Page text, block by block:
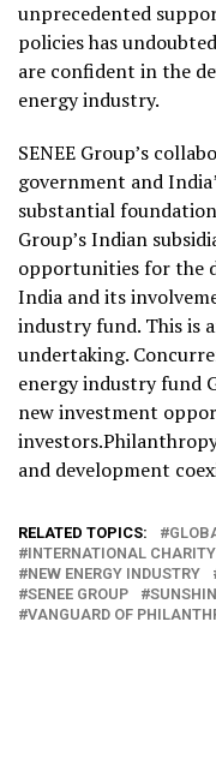
unprecedented
policies has
are confident in the
energy industry.
SENEE Group’s
government and
substantial
Group’s Indian
opportunities for the
India and its
industry fund. This is
undertaking.
energy industry fund
new investment
and development
RELATED TOPICS:
INTERNATIONAL
NEW ENERGY INDUSTRY
SENEE GROUP
VANGUARD OF